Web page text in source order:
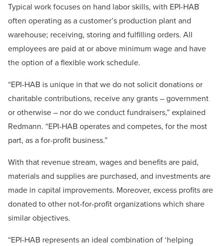
Typical work focuses on hand labor skills, with EPI-HAB
often operating as a customer’s production plant and
warehouse; receiving, storing and fulfilling orders. All
employees are paid at or above minimum wage and have
the option of a flexible work schedule.
“EPI-HAB is unique in that we do not solicit donations or
charitable contributions, receive any grants – government
or otherwise – nor do we conduct fundraisers,” explained
Redmann. “EPI-HAB operates and competes, for the most
part, as a for-profit business.”
With that revenue stream, wages and benefits are paid,
materials and supplies are purchased, and investments are
made in capital improvements. Moreover, excess profits are
donated to other not-for-profit organizations which share
similar objectives.
“EPI-HAB represents an ideal combination of ‘helping